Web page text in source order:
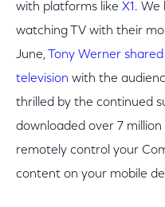
with platforms like X1 . We
watching TV with their
June,
Tony Werner
television with the
thrilled by the continued
downloaded over 7
remotely control your
content on your mobile